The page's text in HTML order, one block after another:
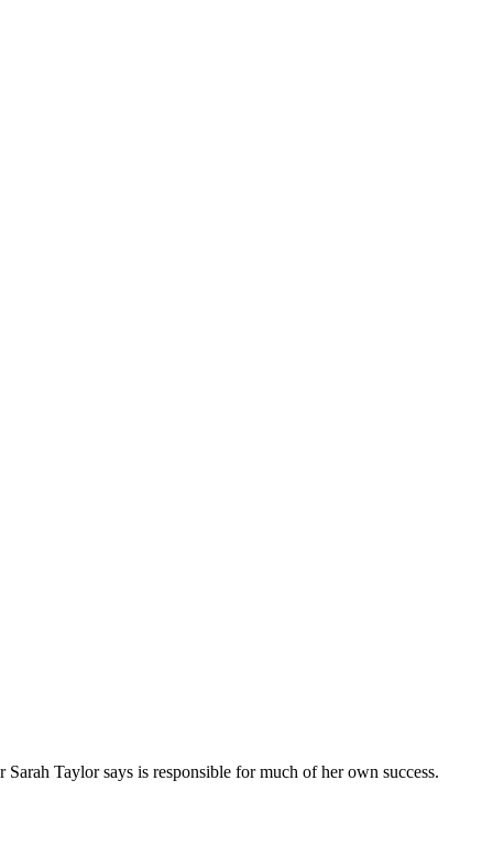
Taylor says is responsible for much of her own success.